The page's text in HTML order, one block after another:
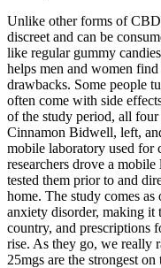
Unlike other forms of
discreet and can be
like regular gummy
helps men and women
drawbacks. Some people
often come with side
of the study period, all four
Cinnamon Bidwell, left,
mobile laboratory used for
researchers drove a
tested them prior to and
home. The study comes
anxiety disorder, making it
country, and prescriptions
rise. As they go, we really
25mgs are the strongest